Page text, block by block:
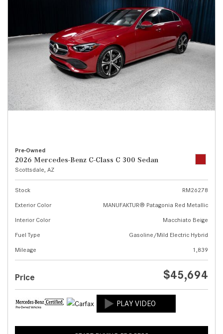
Pre-Owned
2026 Mercedes-Benz C-Class C 300 Sedan
Scottsdale, AZ
Stock
RM26278
Exterior Color
MANUFAKTUR® Patagonia Red Metallic
Interior Color
Macchiato Beige
Fuel Type
Gasoline/Mild Electric Hybrid
Mileage
1,839
Price $45,694